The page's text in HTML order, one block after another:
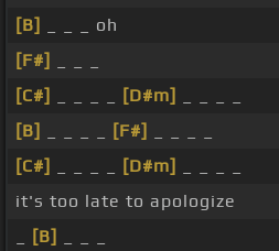
[B]
_ _ _ oh
[F#]
[C#]
[D#m]
[B]
[F#]
[C#]
[D#m]
it's too late to apologize
[B]